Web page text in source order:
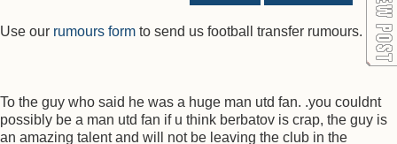
Use our rumours form to send us football transfer rumours.
To the guy who said he was a huge man utd fan. .you couldnt
possibly be a man utd fan if u think berbatov is crap, the guy is
an amazing talent and will not be leaving the club in the